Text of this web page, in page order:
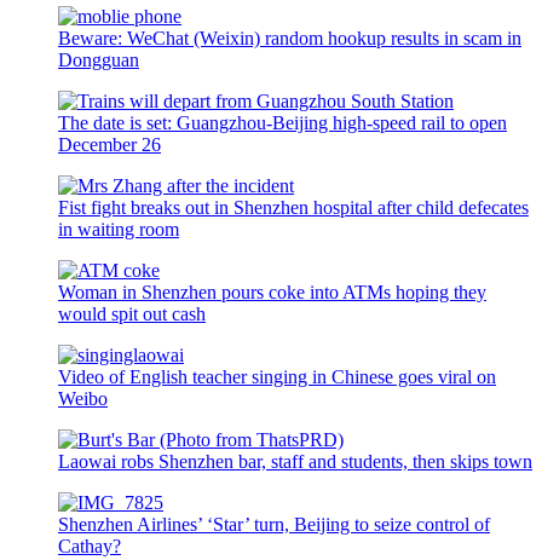
Beware: WeChat (Weixin) random hookup results in scam in
Dongguan
The date is set: Guangzhou-Beijing high-speed rail to open
December 26
Fist fight breaks out in Shenzhen hospital after child defecates
in waiting room
Woman in Shenzhen pours coke into ATMs hoping they
would spit out cash
Video of English teacher singing in Chinese goes viral on
Weibo
Laowai robs Shenzhen bar, staff and students, then skips town
Shenzhen Airlines’ ‘Star’ turn, Beijing to seize control of
Cathay?